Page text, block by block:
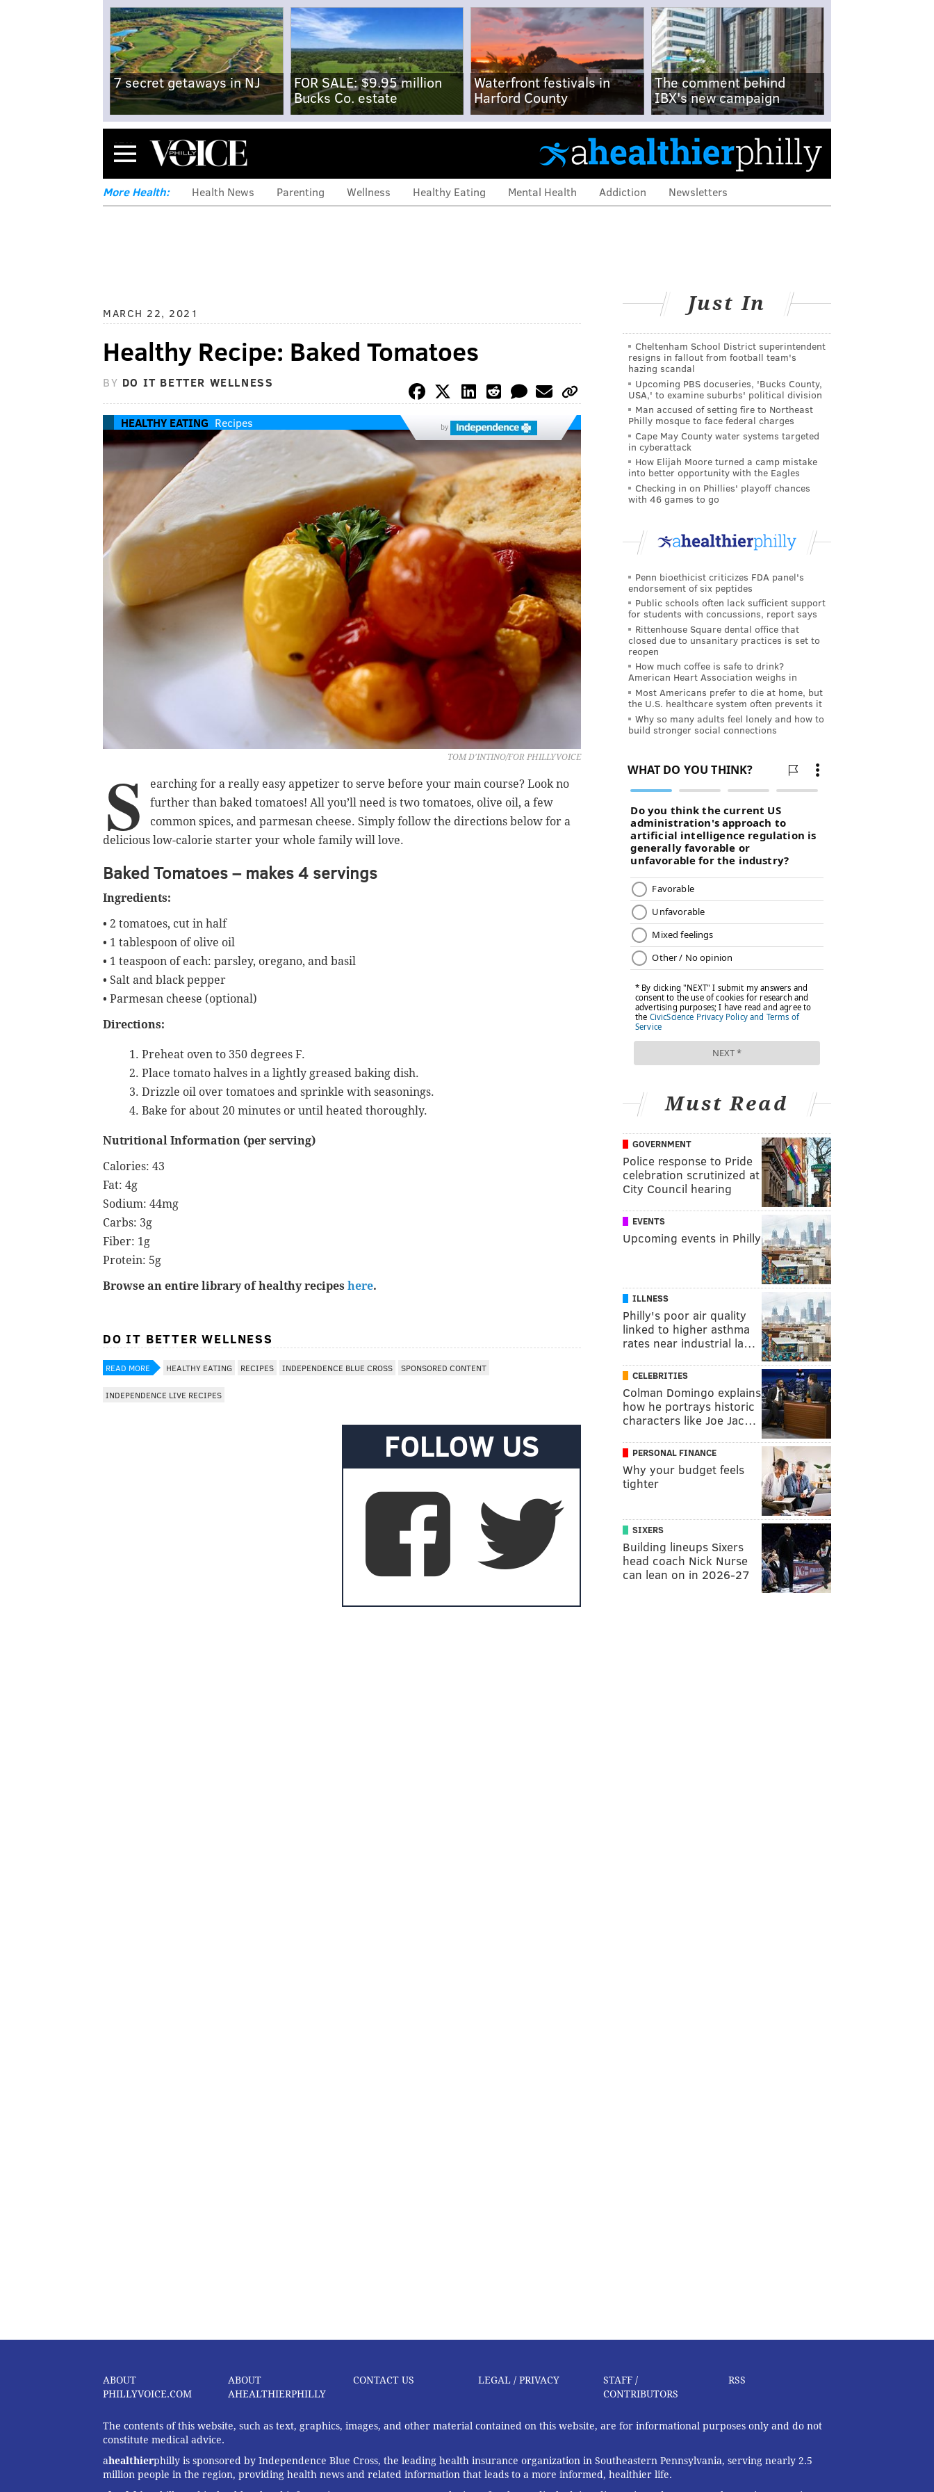
7 secret getaways in NJ
FOR SALE: $9.95 million
Bucks Co. estate
Waterfront festivals in
Harford County
The comment behind
IBX's new campaign
Menu
More Health: Health News Parenting Wellness Healthy Eating Mental Health Addiction Newsletters
MARCH 22, 2021
Healthy Recipe: Baked Tomatoes
BY DO IT BETTER WELLNESS
HEALTHY EATING Recipes by
TOM D'INTINO/FOR PHILLYVOICE
S
earching for a really easy appetizer to serve before your main course? Look no
further than baked tomatoes! All you’ll need is two tomatoes, olive oil, a few
common spices, and parmesan cheese. Simply follow the directions below for a
delicious low-calorie starter your whole family will love.
Baked Tomatoes – makes 4 servings
Ingredients:
• 2 tomatoes, cut in half
• 1 tablespoon of olive oil
• 1 teaspoon of each: parsley, oregano, and basil
• Salt and black pepper
• Parmesan cheese (optional)
Directions:
Preheat oven to 350 degrees F.
Place tomato halves in a lightly greased baking dish.
Drizzle oil over tomatoes and sprinkle with seasonings.
Bake for about 20 minutes or until heated thoroughly.
Nutritional Information (per serving)
Calories: 43
Fat: 4g
Sodium: 44mg
Carbs: 3g
Fiber: 1g
Protein: 5g
Browse an entire library of healthy recipes here.
DO IT BETTER WELLNESS
READ MORE HEALTHY EATING RECIPES INDEPENDENCE BLUE CROSS SPONSORED CONTENT
INDEPENDENCE LIVE RECIPES
FOLLOW US
Just In
Cheltenham School District superintendent
resigns in fallout from football team's
hazing scandal
Upcoming PBS docuseries, 'Bucks County,
USA,' to examine suburbs' political division
Man accused of setting fire to Northeast
Philly mosque to face federal charges
Cape May County water systems targeted
in cyberattack
How Elijah Moore turned a camp mistake
into better opportunity with the Eagles
Checking in on Phillies' playoff chances
with 46 games to go
Penn bioethicist criticizes FDA panel's
endorsement of six peptides
Public schools often lack sufficient support
for students with concussions, report says
Rittenhouse Square dental office that
closed due to unsanitary practices is set to
reopen
How much coffee is safe to drink?
American Heart Association weighs in
Most Americans prefer to die at home, but
the U.S. healthcare system often prevents it
Why so many adults feel lonely and how to
build stronger social connections
Must Read
GOVERNMENT
Police response to Pride
celebration scrutinized at
City Council hearing
EVENTS
Upcoming events in Philly
ILLNESS
Philly's poor air quality
linked to higher asthma
rates near industrial la…
CELEBRITIES
Colman Domingo explains
how he portrays historic
characters like Joe Jac…
PERSONAL FINANCE
Why your budget feels
tighter
SIXERS
Building lineups Sixers
head coach Nick Nurse
can lean on in 2026-27
ABOUT
PHILLYVOICE.COM
ABOUT
AHEALTHIERPHILLY
CONTACT US LEGAL / PRIVACY
STAFF /
CONTRIBUTORS
RSS
The contents of this website, such as text, graphics, images, and other material contained on this website, are for informational purposes only and do not
constitute medical advice.
ahealthierphilly is sponsored by Independence Blue Cross, the leading health insurance organization in Southeastern Pennsylvania, serving nearly 2.5
million people in the region, providing health news and related information that leads to a more informed, healthier life.